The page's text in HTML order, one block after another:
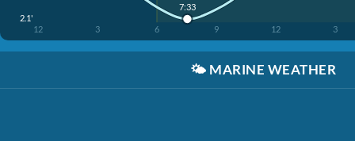
2.1'
12 3 6 9 12 3
7:33
🌤️ MARINE WEATHER